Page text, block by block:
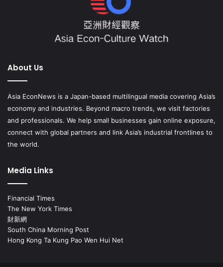
About Us
Asia EconNews is a Japan-based multilingual media covering Asia’s
economy and industries. Beyond macro trends, we visit factories
and professionals. We help small businesses gain online exposure,
connect with global partners and link Asia’s industrial frontlines to
the world.
Media Links
Financial Times
The New York Times
財新網
South China Morning Post
Hong Kong Ta Kung Pao Wen Hui Net